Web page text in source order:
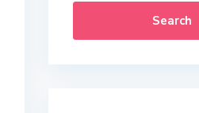
Search